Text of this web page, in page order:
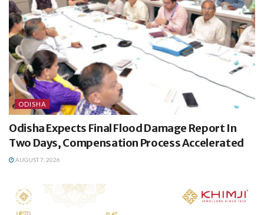
ODISHA
Odisha Expects Final Flood Damage Report In
Two Days, Compensation Process Accelerated
AUGUST 7, 2026